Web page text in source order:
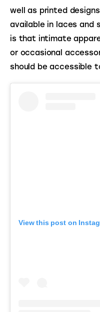
well as printed
available in laces and
is that intimate
or occasional
should be accessible
View this post on